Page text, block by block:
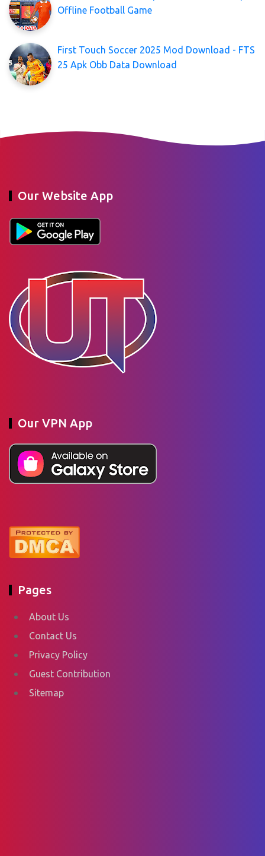
Offline Football Game
First Touch Soccer 2025 Mod Download - FTS
25 Apk Obb Data Download
Our Website App
Our VPN App
Pages
About Us
Contact Us
Privacy Policy
Guest Contribution
Sitemap